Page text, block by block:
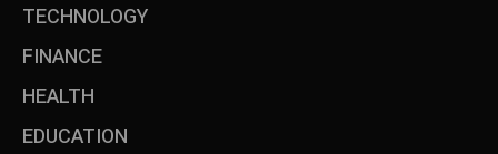
TECHNOLOGY
FINANCE
HEALTH
EDUCATION